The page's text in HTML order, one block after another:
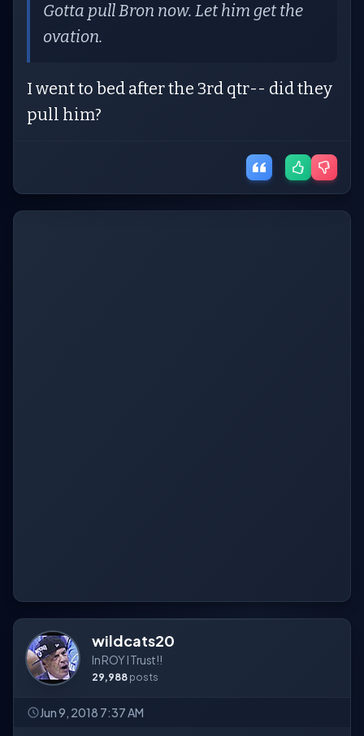
Gotta pull Bron now. Let him get the
ovation.
I went to bed after the 3rd qtr-- did they
pull him?
wildcats20
In ROY I Trust!!
29,988 posts
Jun 9, 2018 7:37 AM